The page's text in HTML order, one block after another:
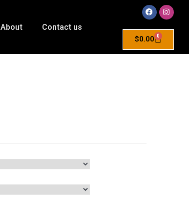
About Contact us
$0.00 0